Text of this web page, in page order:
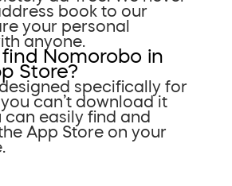
book to our
your personal
anyone.
find Nomorobo in
Store?
specifically for
can’t download it
can easily find and
App Store on your